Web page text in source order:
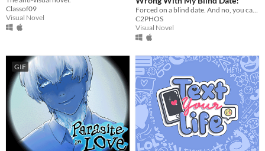
Classof09
Visual Novel
C2PHOS
Visual Novel
GIF